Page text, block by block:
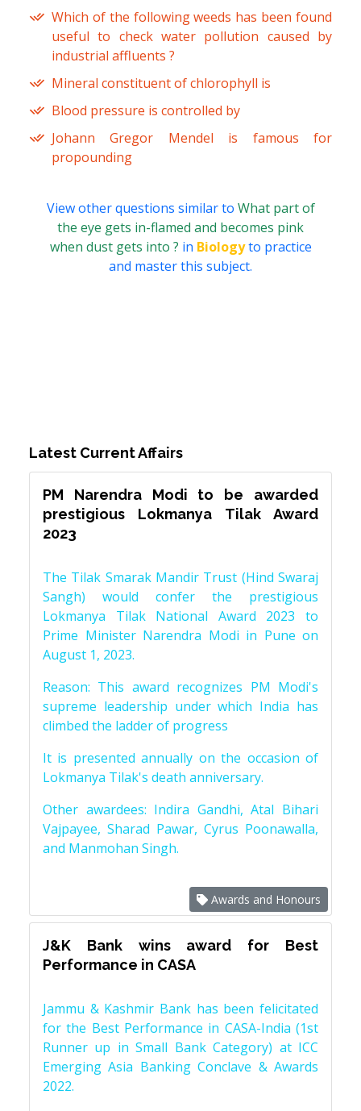
Which of the following weeds has been found
useful to check water pollution caused by
industrial affluents ?
Mineral constituent of chlorophyll is
Blood pressure is controlled by
Johann Gregor Mendel is famous for
propounding
View other questions similar to What part of
the eye gets in-flamed and becomes pink
when dust gets into ? in Biologyto practice
and master this subject.
Latest Current Affairs
PM Narendra Modi to be awarded
prestigious Lokmanya Tilak Award
2023
The Tilak Smarak Mandir Trust (Hind Swaraj
Sangh) would confer the prestigious
Lokmanya Tilak National Award 2023 to
Prime Minister Narendra Modi in Pune on
August 1, 2023.
Reason: This award recognizes PM Modi's
supreme leadership under which India has
climbed the ladder of progress
It is presented annually on the occasion of
Lokmanya Tilak's death anniversary.
Other awardees: Indira Gandhi, Atal Bihari
Vajpayee, Sharad Pawar, Cyrus Poonawalla,
and Manmohan Singh.
Awards and Honours
J&K Bank wins award for Best
Performance in CASA
Jammu & Kashmir Bank has been felicitated
for the Best Performance in CASA-India (1st
Runner up in Small Bank Category) at ICC
Emerging Asia Banking Conclave & Awards
2022.